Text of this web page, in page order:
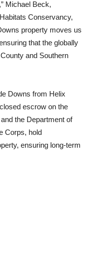
Michael Beck,
Conservancy,
property moves us
that the globally
and Southern
Downs from Helix
escrow on the
the Department of
Corps, hold
ensuring long-term